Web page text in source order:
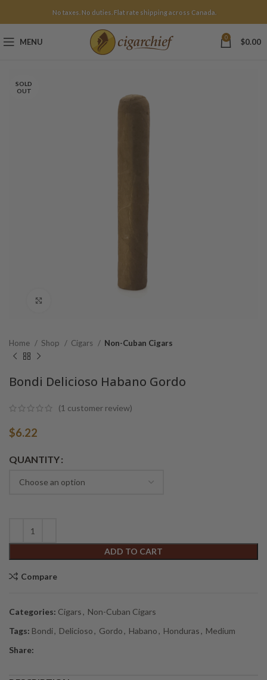
No taxes. No duties. Flat rate shipping across Canada.
MENU 0 $0.00
SOLD
OUT
Home Shop Cigars Non-Cuban Cigars
Bondi Delicioso Habano Gordo
(1 customer review)
$6.22
QUANTITY
ADD TO CART
Alternative:
Compare
Categories: Cigars, Non-Cuban Cigars
Tags: Bondi, Delicioso, Gordo, Habano, Honduras, Medium
Share: